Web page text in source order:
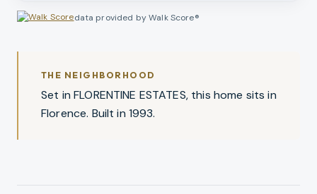
data provided by Walk Score®
THE NEIGHBORHOOD
Set in FLORENTINE ESTATES, this home sits in
Florence. Built in 1993.